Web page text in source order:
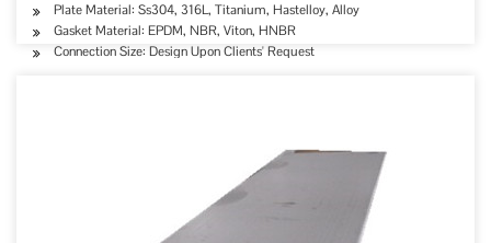
Plate Material: Ss304, 316L, Titanium, Hastelloy, Alloy
Gasket Material: EPDM, NBR, Viton, HNBR
Connection Size: Design Upon Clients' Request